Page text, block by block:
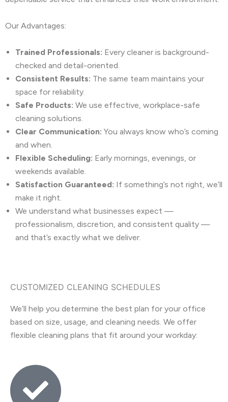
Our Advantages:
Trained Professionals: Every cleaner is background-
checked and detail-oriented.
Consistent Results: The same team maintains your
space for reliability.
Safe Products: We use effective, workplace-safe
cleaning solutions.
Clear Communication: You always know who’s coming
and when.
Flexible Scheduling: Early mornings, evenings, or
weekends available.
Satisfaction Guaranteed: If something’s not right, we’ll
make it right.
We understand what businesses expect —
professionalism, discretion, and consistent quality —
and that’s exactly what we deliver.
CUSTOMIZED CLEANING SCHEDULES
We’ll help you determine the best plan for your office
based on size, usage, and cleaning needs. We offer
flexible cleaning plans that fit around your workday: